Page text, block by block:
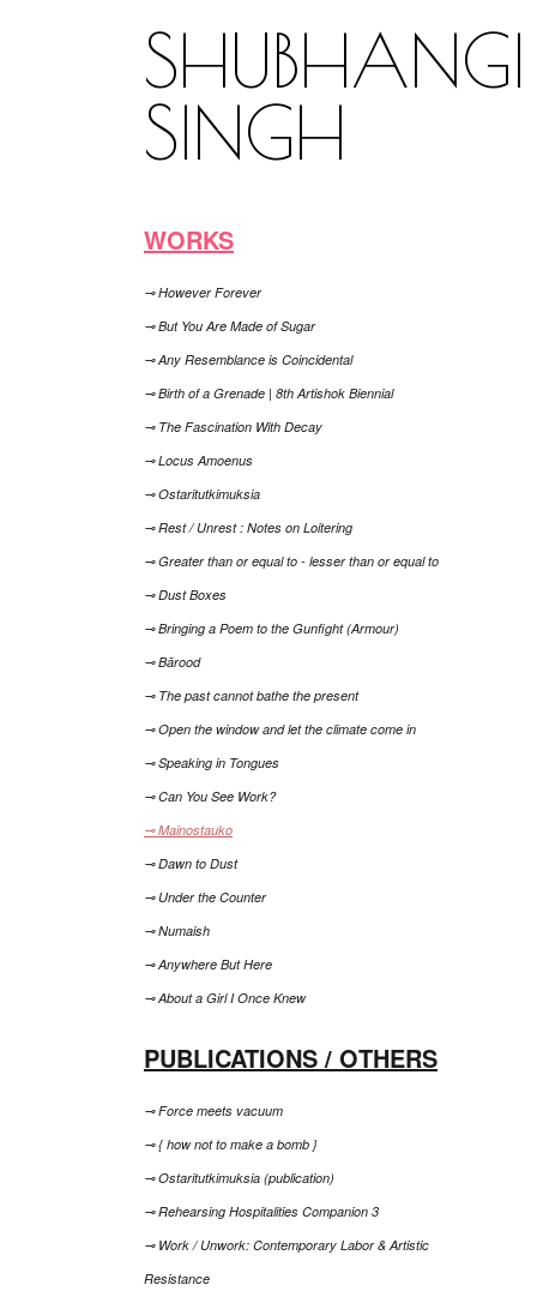
SHUBHANGI
SINGH
WORKS
⊸ However Forever
⊸ But You Are Made of Sugar
⊸ Any Resemblance is Coincidental
⊸ Birth of a Grenade | 8th Artishok Biennial
⊸ The Fascination With Decay
⊸ Locus Amoenus
⊸ Ostaritutkimuksia
⊸ Rest / Unrest : Notes on Loitering
⊸ Greater than or equal to - lesser than or equal to
⊸ Dust Boxes
⊸ Bringing a Poem to the Gunfight (Armour)
⊸ Bārood
⊸ The past cannot bathe the present
⊸ Open the window and let the climate come in
⊸ Speaking in Tongues
⊸ Can You See Work?
⊸ Mainostauko
⊸ Dawn to Dust
⊸ Under the Counter
⊸ Numaish
⊸ Anywhere But Here
⊸ About a Girl I Once Knew
PUBLICATIONS / OTHERS
⊸ Force meets vacuum
⊸ { how not to make a bomb }
⊸ Ostaritutkimuksia (publication)
⊸ Rehearsing Hospitalities Companion 3
⊸ Work / Unwork: Contemporary Labor & Artistic
Resistance